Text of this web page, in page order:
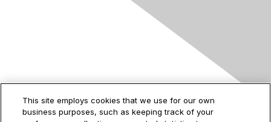
Contact Us
2535 Augustine Drive
This site employs cookies that we use for our own
business purposes, such as keeping track of your